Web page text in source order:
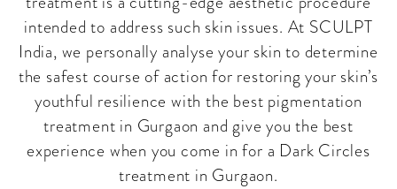
intended to address such skin issues. At SCULPT
India, we personally analyse your skin to determine
the safest course of action for restoring your skin’s
youthful resilience with the best pigmentation
treatment in Gurgaon and give you the best
experience when you come in for a Dark Circles
treatment in Gurgaon.